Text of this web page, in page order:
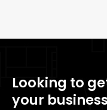
Looking to
your